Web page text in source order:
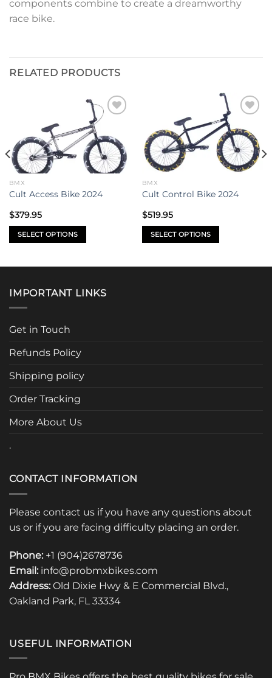
components combine to create a dreamworthy
race bike.
RELATED PRODUCTS
Add to
BMX
Cult Access Bike 2024
$379.95
SELECT OPTIONS
multiple
variants.
options
be
on
product
wishlist
BMX
Cult Control Bike 2024
$519.95
SELECT OPTIONS
IMPORTANT LINKS
Get in Touch
Refunds Policy
Shipping policy
Order Tracking
More About Us
.
CONTACT INFORMATION
Please contact us if you have any questions about
us or if you are facing difficulty placing an order.
Phone: +1 (904)2678736
Email: info@probmxbikes.com
Address: Old Dixie Hwy & E Commercial Blvd.,
Oakland Park, FL 33334
USEFUL INFORMATION